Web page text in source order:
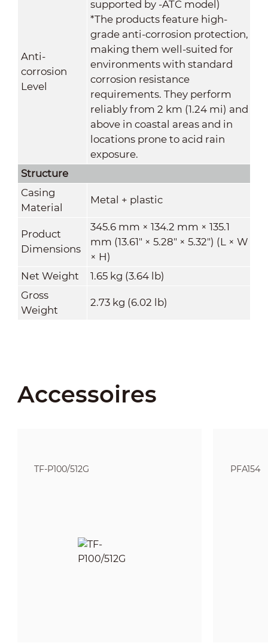
Anti-
corrosion
Level
supported by -ATC model)
*The products feature high-
grade anti-corrosion protection,
making them well-suited for
environments with standard
corrosion resistance
requirements. They perform
reliably from 2 km (1.24 mi) and
above in coastal areas and in
locations prone to acid rain
exposure.
Structure
Casing
Material
Metal + plastic
Product
Dimensions
345.6 mm × 134.2 mm × 135.1
mm (13.61" × 5.28" × 5.32") (L × W
× H)
Net Weight
1.65 kg (3.64 lb)
Gross
Weight
2.73 kg (6.02 lb)
Accessoires
TF-P100/512G PFA154